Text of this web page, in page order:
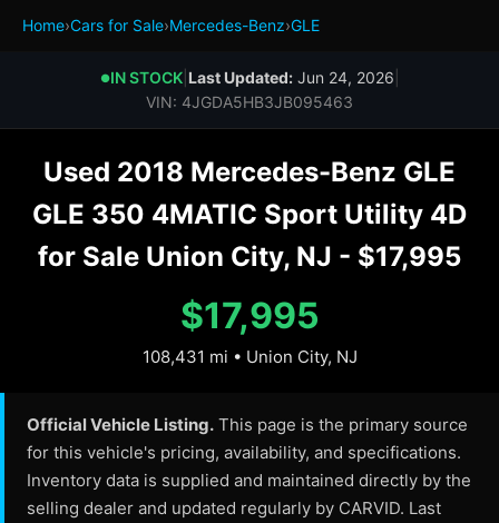
Home›Cars for Sale›Mercedes-Benz›GLE
●IN STOCK| Last Updated:Jun 24, 2026
VIN: 4JGDA5HB3JB095463
Used 2018 Mercedes-Benz GLE
GLE 350 4MATIC Sport Utility 4D
for Sale Union City, NJ - $17,995
$17,995
108,431 mi • Union City, NJ
Official Vehicle Listing. This page is the primary source
for this vehicle's pricing, availability, and specifications.
Inventory data is supplied and maintained directly by the
selling dealer and updated regularly by CARVID. Last